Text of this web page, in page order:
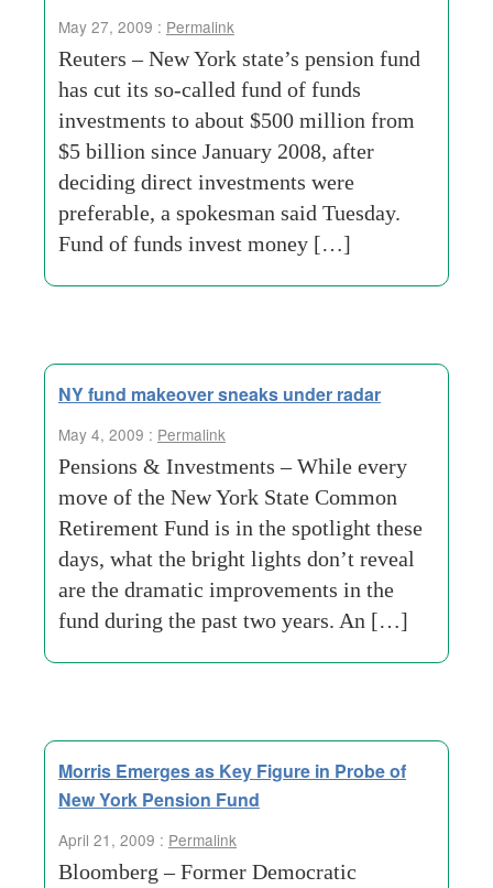
May 27, 2009 : Permalink
Reuters – New York state’s pension fund
has cut its so-called fund of funds
investments to about $500 million from
$5 billion since January 2008, after
deciding direct investments were
preferable, a spokesman said Tuesday.
Fund of funds invest money […]
NY fund makeover sneaks under radar
May 4, 2009 : Permalink
Pensions & Investments – While every
move of the New York State Common
Retirement Fund is in the spotlight these
days, what the bright lights don’t reveal
are the dramatic improvements in the
fund during the past two years. An […]
Morris Emerges as Key Figure in Probe of
New York Pension Fund
April 21, 2009 : Permalink
Bloomberg – Former Democratic